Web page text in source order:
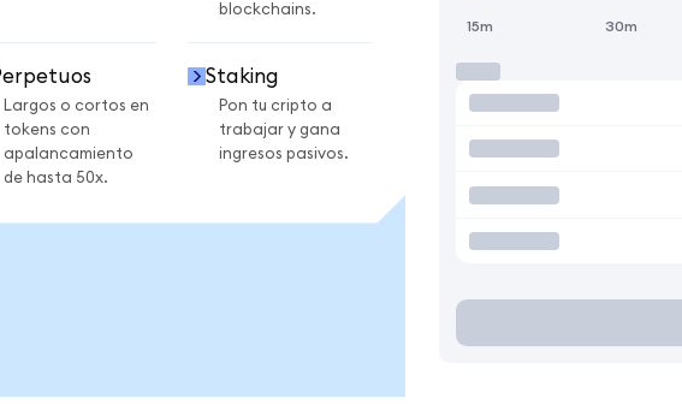
blockchains.
Largos o cortos en
tokens con
apalancamiento
de hasta 50x.
Staking
Pon tu cripto a
trabajar y gana
ingresos pasivos.
15m 30m